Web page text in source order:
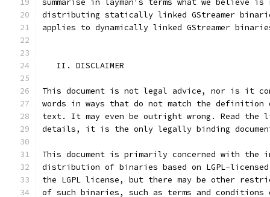
summarise in layman's terms what we believe is
distributing statically linked GStreamer
applies to dynamically linked GStreamer
   II. DISCLAIMER
This document is not legal advice, nor is it
words in ways that do not match the
text. It may even be outright wrong. Read
details, it is the only legally binding
This document is primarily concerned with the
distribution of binaries based on LGPL-licensed
the LGPL license, but there may be other
of such binaries, such as terms and